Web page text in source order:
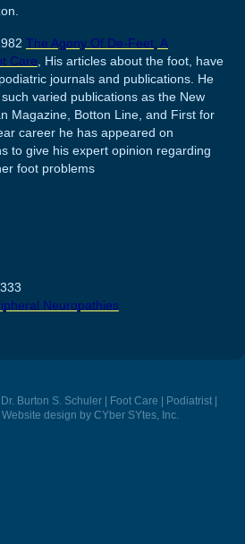
The Agony Of De-Feet, A
Care, His articles about the foot, have
journals and publications. He
varied publications as the New
Magazine, Botton Line, and First for
career he has appeared on
to give his expert opinion regarding
foot problems
Neuropathies
Burton S. Schuler | Foot Care | Podiatrist |
design by CYber SYtes, Inc.